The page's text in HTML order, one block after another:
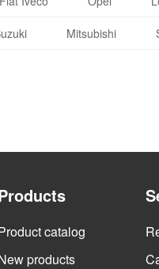
Mitsubishi
catalog
products